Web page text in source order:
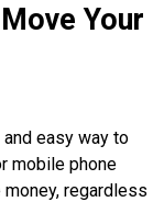
Your
easy way to
mobile phone
money, regardless